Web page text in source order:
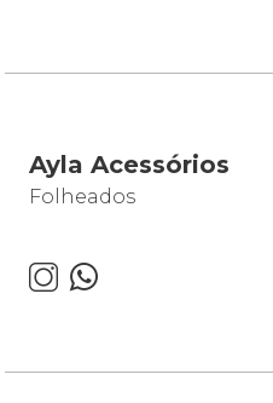
Ayla Acessórios
Folheados